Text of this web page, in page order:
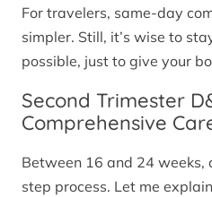
For travelers, same-day
simpler. Still, it’s wise to
possible, just to give your
Second Trimester
Comprehensive
Between 16 and 24 weeks,
step process. Let me